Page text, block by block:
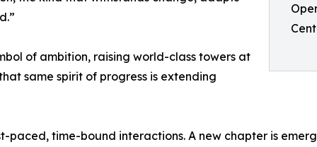
of ambition, raising world-class towers at
same spirit of progress is extending
paced, time-bound interactions. A new chapter is